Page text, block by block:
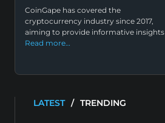
CoinGape has covered the
cryptocurrency industry since 2017,
aiming to provide informative insights
Read more…
LATEST / TRENDING